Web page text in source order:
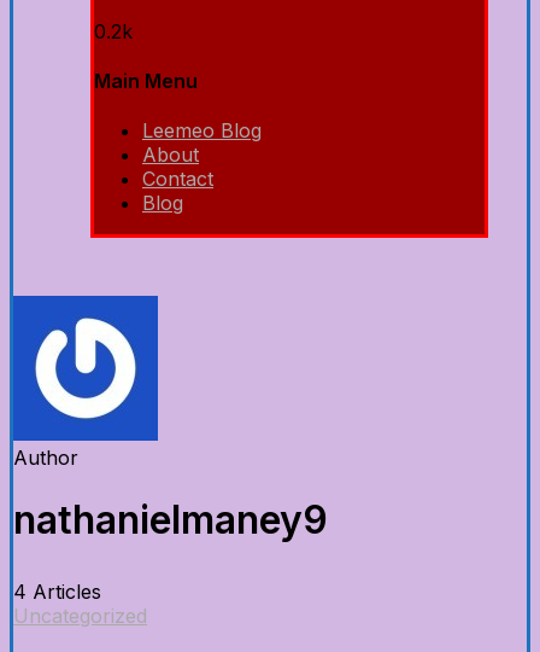
0.2k
Main Menu
Leemeo Blog
About
Contact
Blog
Author
nathanielmaney9
4 Articles
Uncategorized